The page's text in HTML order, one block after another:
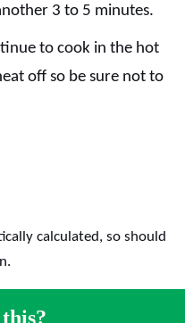
3 to 5 minutes.
to cook in the hot
off so be sure not to